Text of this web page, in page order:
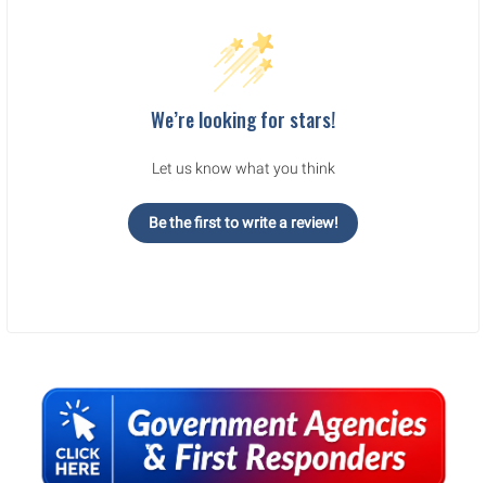
Sidebar
We’re looking for stars!
Let us know what you think
Be the first to write a review!